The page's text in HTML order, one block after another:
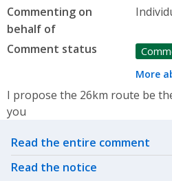
Commenting on
behalf of
Comment status
More
I propose the 26km route be
you
Related actions
Read the entire comment
Read the notice